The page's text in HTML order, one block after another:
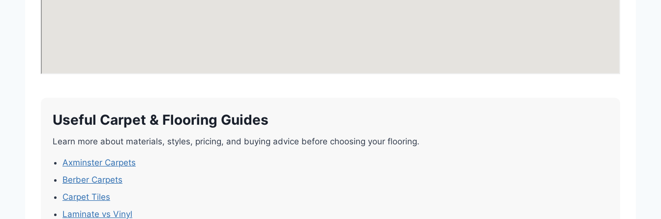
Useful Carpet & Flooring Guides
Learn more about materials, styles, pricing, and buying advice before choosing your flooring.
Axminster Carpets
Berber Carpets
Carpet Tiles
Laminate vs Vinyl